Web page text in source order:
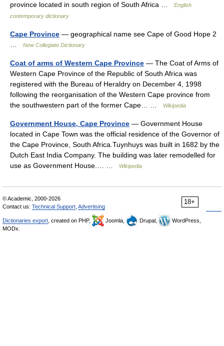
province located in south region of South Africa …
English
contemporary dictionary
Cape Province — geographical name see Cape of Good Hope 2
New Collegiate Dictionary
Coat of arms of Western Cape Province — The Coat of Arms of
Western Cape Province of the Republic of South Africa was
registered with the Bureau of Heraldry on December 4, 1998
following the reorganisation of the Western Cape province from
the southwestern part of the former Cape… …
Wikipedia
Government House, Cape Province — Government House
located in Cape Town was the official residence of the Governor of
the Cape Province, South Africa.Tuynhuys was built in 1682 by the
Dutch East India Company. The building was later remodelled for
use as Government House.… …
Wikipedia
18+
© Academic, 2000-2026
Contact us: Technical Support Advertising
Dictionaries export , created on PHP, Joomla, Drupal,
WordPress,
MODx.